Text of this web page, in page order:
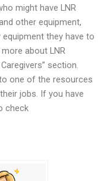
might have LNR
other equipment,
they have to
about LNR
section.
one of the resources
jobs. If you have
check